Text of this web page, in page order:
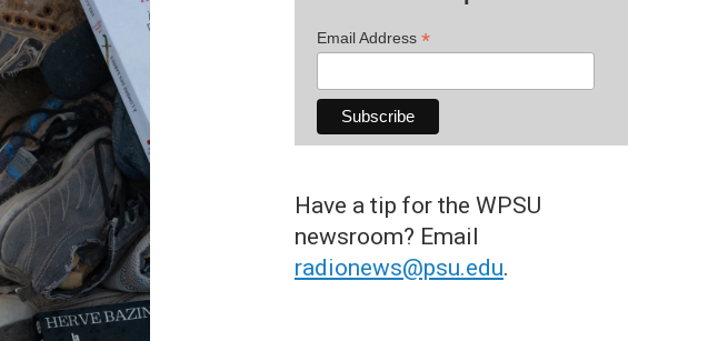
Email Address *
Have a tip for the WPSU
newsroom? Email
radionews@psu.edu.